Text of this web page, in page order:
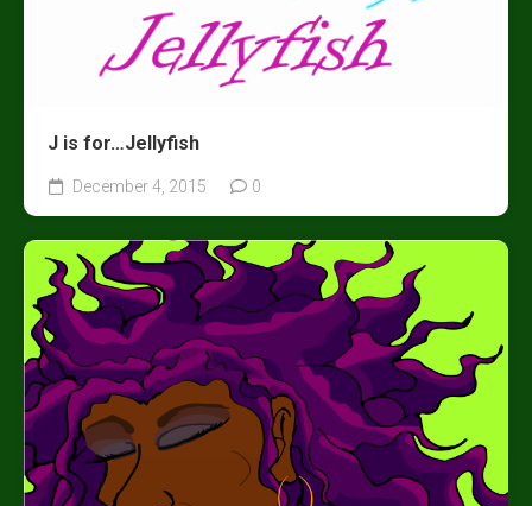
J is for…Jellyfish
December 4, 2015 0